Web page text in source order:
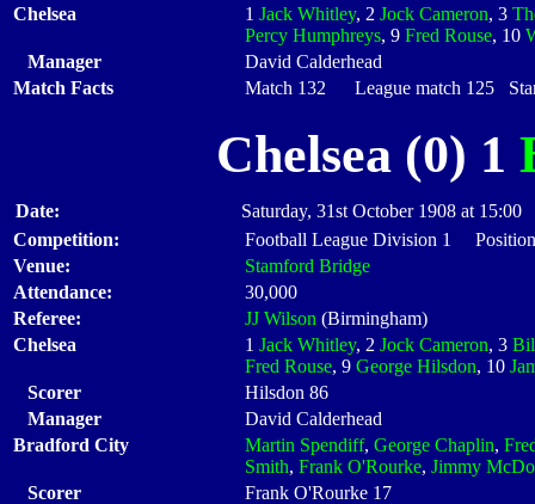
Chelsea
1 Jack Whitley, 2 Jock Cameron, 3
Percy Humphreys, 9 Fred Rouse, 10
Manager
David Calderhead
Match Facts
Match 132 League match 125
Chelsea (0) 1
Date:
Saturday, 31st October 1908 at 15:00
Competition:
Football League Division 1
Venue:
Stamford Bridge
Attendance:
30,000
Referee:
JJ Wilson (Birmingham)
Chelsea
1 Jack Whitley, 2 Jock Cameron, 3
Fred Rouse, 9 George Hilsdon, 10
Scorer
Hilsdon 86
Manager
David Calderhead
Bradford City
Martin Spendiff, George Chaplin,
Smith, Frank O'Rourke, Jimmy
Scorer
Frank O'Rourke 17